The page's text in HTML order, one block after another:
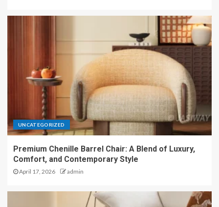
UNCATEGORIZED
Premium Chenille Barrel Chair: A Blend of Luxury,
Comfort, and Contemporary Style
April 17, 2026 admin